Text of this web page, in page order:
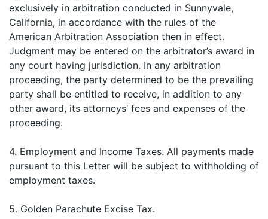
exclusively in arbitration conducted in Sunnyvale,
California, in accordance with the rules of the
American Arbitration Association then in effect.
Judgment may be entered on the arbitrator’s award in
any court having jurisdiction. In any arbitration
proceeding, the party determined to be the prevailing
party shall be entitled to receive, in addition to any
other award, its attorneys’ fees and expenses of the
proceeding.
4. Employment and Income Taxes. All payments made
pursuant to this Letter will be subject to withholding of
employment taxes.
5. Golden Parachute Excise Tax.